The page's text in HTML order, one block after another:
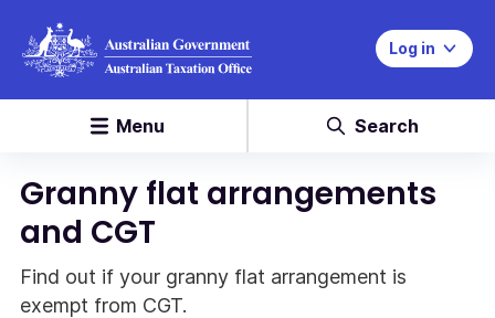
Log in
Menu Search
Granny flat arrangements
and CGT
Find out if your granny flat arrangement is
exempt from CGT.